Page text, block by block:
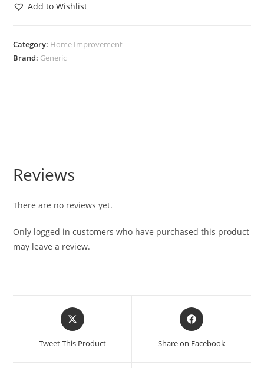
Add to Wishlist
Category: Home Improvement
Brand: Generic
Reviews
There are no reviews yet.
Only logged in customers who have purchased this product
may leave a review.
Tweet This Product Share on Facebook